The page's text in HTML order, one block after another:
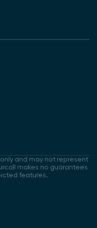
and may not represent
makes no guarantees
features.